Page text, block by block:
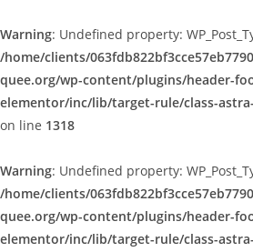
Warning: Undefined property:
/home/clients/
quee.org/wp-content/plugins/header-
elementor/inc/lib/target-rule/class-
on line 1318
Warning: Undefined property:
/home/clients/
quee.org/wp-content/plugins/header-
elementor/inc/lib/target-rule/class-